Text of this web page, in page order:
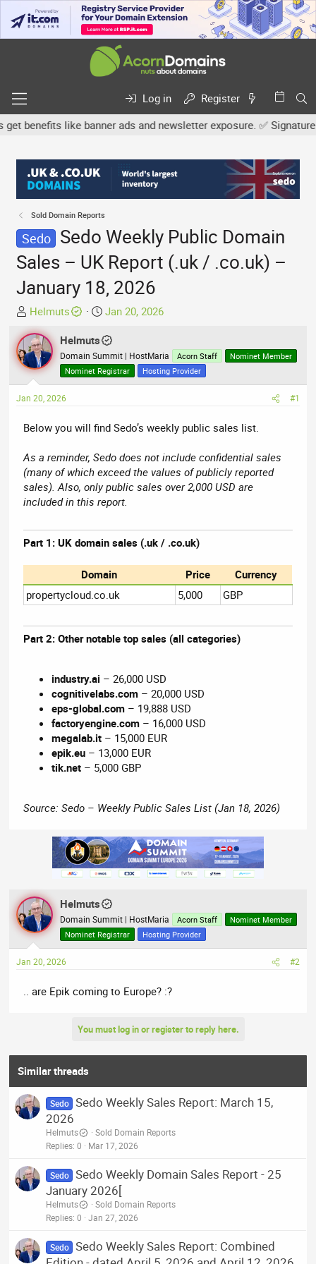
Log in
Register
like banner ads and newsletter exposure. ✅ Signature
Sold Domain Reports
Sedo Sedo Weekly Public Domain
Sales – UK Report (.uk / .co.uk) –
January 18, 2026
T
h
r
e
a
d
s
a
t
e
r
Helmuts
S
a
r
t
d
e
Jan 20, 2026
Helmuts
Domain Summit | HostMaria Acorn Staff
Nominet Member
Nominet Registrar
Hosting Provider
Jan 20, 2026 #1
Below you will find Sedo’s weekly public sales list.
As a reminder, Sedo does not include confidential sales
(many of which exceed the values of publicly reported
sales). Also, only public sales over 2,000 USD are
included in this report.
Part 1: UK domain sales (.uk / .co.uk)
Domain Price
Currency
propertycloud.co.uk
5,000 GBP
Part 2: Other notable top sales (all categories)
industry.ai – 26,000 USD
cognitivelabs.com – 20,000 USD
eps-global.com – 19,888 USD
factoryengine.com – 16,000 USD
megalab.it – 15,000 EUR
epik.eu – 13,000 EUR
tik.net – 5,000 GBP
Source: Sedo – Weekly Public Sales List (Jan 18, 2026)
Helmuts
Domain Summit | HostMaria Acorn Staff
Nominet Member
Nominet Registrar
Hosting Provider
Jan 20, 2026 #2
.. are Epik coming to Europe? :?
You must log in or register to reply here.
Similar threads
Sedo Sedo Weekly Sales Report: March 15,
2026
Helmuts
Sold Domain Reports
Replies 0 Mar 17, 2026
Sedo Sedo Weekly Domain Sales Report - 25
January 2026[
Helmuts
Sold Domain Reports
Replies 0 Jan 27, 2026
Sedo Sedo Weekly Sales Report: Combined